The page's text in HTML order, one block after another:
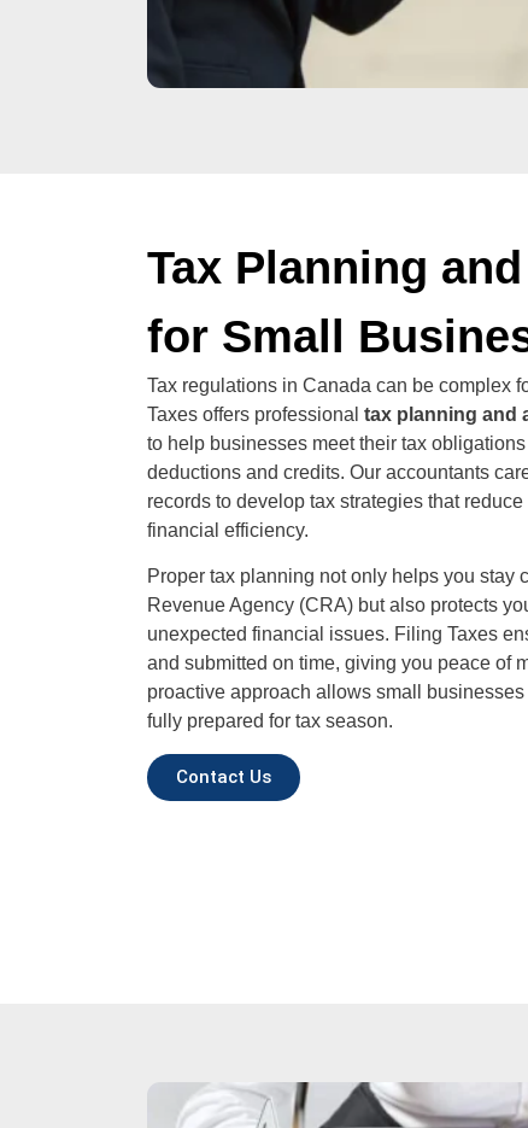
Tax Planning
for Small
Tax regulations in Canada can be complex
Taxes offers professional tax planning and
to help businesses meet their tax
deductions and credits. Our accountants
records to develop tax strategies that
financial efficiency.
Proper tax planning not only helps you stay
Revenue Agency (CRA) but also protects
unexpected financial issues. Filing Taxes
and submitted on time, giving you peace of
proactive approach allows small
fully prepared for tax season.
Contact Us